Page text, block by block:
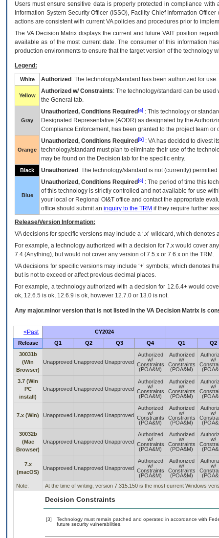
Users must ensure sensitive data is properly protected in compliance
Information System Security Officer (ISSO), Facility Chief Information
actions are consistent with current VA policies and procedures prior to
The VADecision Matrix displays the current and futureVA IT position
available as of the most current date. The consumer of this information
production environments to ensure that the target version of the technology
Legend:
White Authorized : The technology/standard has been authorized for use.
Yellow
Authorized w/ Constraints: The technology/standard can be
the General tab.
Gray
Unauthorized, Conditions Required [a] : This technology or
Designated Representative (AODR) as designated by the
Compliance Enforcement, has been granted to the project team
Orange
Unauthorized, Conditions Required [b] : VAhas decided to divest
technology/standard must plan to eliminate their use of the
may be found on the Decision tab for the specific entry.
Black Unauthorized : The technology/standard is not (currently)
Blue
Unauthorized, Conditions Required [c] : The period of time this
of this technology is strictly controlled and not available for use
your local or Regional OI&T office and contact the appropriate
office should submit an inquiry to the TRM if they require further
Release/Version Information:
VAdecisions for specific versions may include a ‘.x’ wildcard, which
For example, a technology authorized with a decision for 7.x would cover
7.4.(Anything), but would not cover any version of 7.5.x or 7.6.x on the TRM.
VA decisions for specific versions may include ‘+’ symbols; which denotes
but is not to exceed or affect previous decimal places.
For example, a technology authorized with a decision for 12.6.4+ would
ok, 12.6.5 is ok, 12.6.9 is ok, however 12.7.0 or 13.0 is not.
Any major.minor version that is not listed in the VA Decision Matrix is
<Past
CY2024
Release
Q1 Q2 Q3 Q4 Q1
Q2
30031b
(Win
Browser)
Unapproved Unapproved Unapproved
Authorized
w/
Constraints
(POA&M)
Authorized
w/
Constraints
(POA&M)
w/
3.7 (Win
PC
install)
Unapproved Unapproved Unapproved
Authorized
w/
Constraints
(POA&M)
Authorized
w/
Constraints
(POA&M)
w/
7.x (Win) Unapproved Unapproved Unapproved
Authorized
w/
Constraints
(POA&M)
Authorized
w/
Constraints
(POA&M)
w/
30032b
(Mac
Browser)
Unapproved Unapproved Unapproved
Authorized
w/
Constraints
(POA&M)
Authorized
w/
Constraints
(POA&M)
w/
7.x
(macOS)
Unapproved Unapproved Unapproved
Authorized
w/
Constraints
(POA&M)
Authorized
w/
Constraints
(POA&M)
w/
Note:
At the time of writing, version 7.315.150 is the most current Windows
Decision Constraints
[3]
Technology must remain patched and operated in accordance with
future security vulnerabilities.